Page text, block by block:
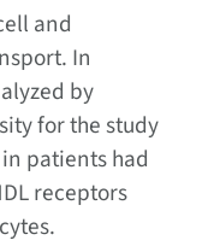
and
In
by
for the study
patients had
receptors